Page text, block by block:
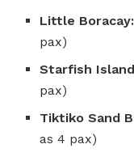
Little Boracay:
pax)
Starfish
pax)
Tiktiko Sand
as 4 pax)